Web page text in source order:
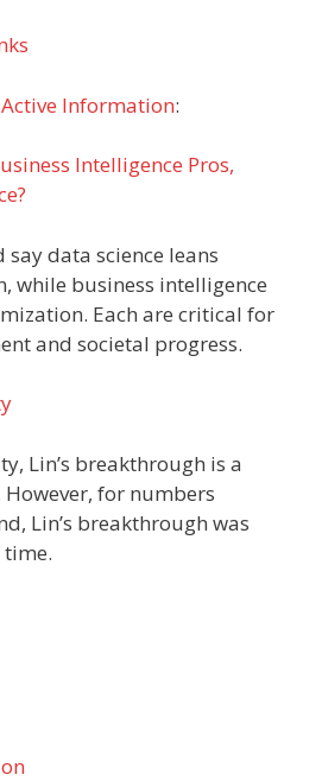
Active Information:
Intelligence Pros,
data science leans
while business intelligence
Each are critical for
and societal progress.
Lin’s breakthrough is a
for numbers
Lin’s breakthrough was